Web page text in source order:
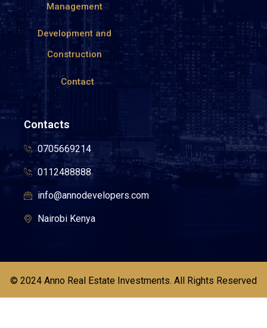
Management
Development and
Construction
Contact
Contacts
0705669214
0112488888
info@annodevelopers.com
Nairobi Kenya
© 2024 Anno Real Estate Investments. All Rights Reserved